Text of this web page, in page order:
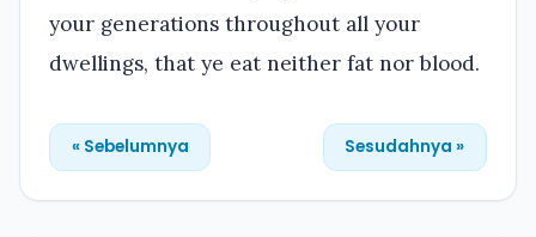
your generations throughout all your
dwellings, that ye eat neither fat nor blood.
« Sebelumnya Sesudahnya »